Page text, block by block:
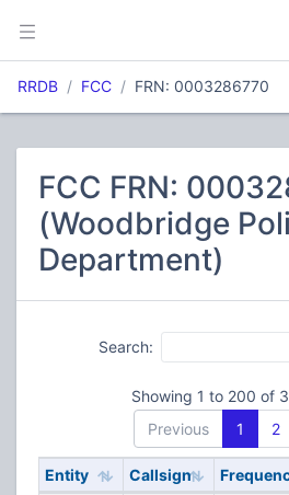
RRDB FCC FRN: 0003286770
FCC FRN:
(Woodbridge
Department)
Search:
Showing 1 to 200 of
Previous
1 2
Entity Callsign